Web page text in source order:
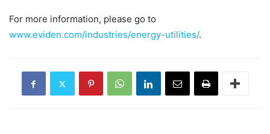
For more information, please go to
www.eviden.com/industries/energy-utilities/.